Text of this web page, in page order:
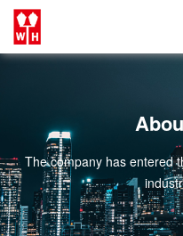
The company has entered